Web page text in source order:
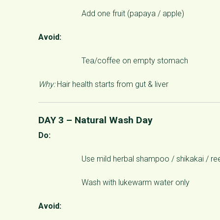
Add one fruit (papaya / apple)
Avoid:
Tea/coffee on empty stomach
Why:Hair health starts from gut & liver
DAY 3 – Natural Wash Day
Do:
Use mild herbal shampoo / shikakai /
Wash with lukewarm water only
Avoid: